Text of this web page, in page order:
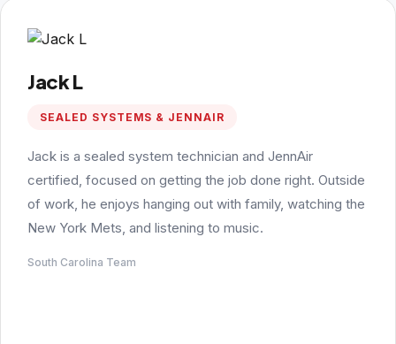
Jack L
SEALED SYSTEMS & JENNAIR
Jack is a sealed system technician and JennAir
certified, focused on getting the job done right. Outside
of work, he enjoys hanging out with family, watching the
New York Mets, and listening to music.
South Carolina Team